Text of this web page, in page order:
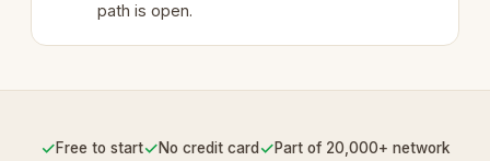
path is open.
✓Free to start✓No credit card ✓Part of 20,000+ network